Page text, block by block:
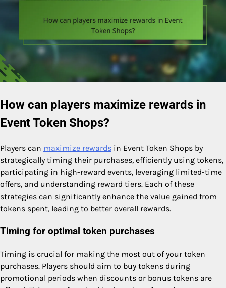
How can players maximize rewards in
Event Token Shops?
Players can maximize rewards in Event Token Shops by
strategically timing their purchases, efficiently using tokens,
participating in high-reward events, leveraging limited-time
offers, and understanding reward tiers. Each of these
strategies can significantly enhance the value gained from
tokens spent, leading to better overall rewards.
Timing for optimal token purchases
Timing is crucial for making the most out of your token
purchases. Players should aim to buy tokens during
promotional periods when discounts or bonus tokens are